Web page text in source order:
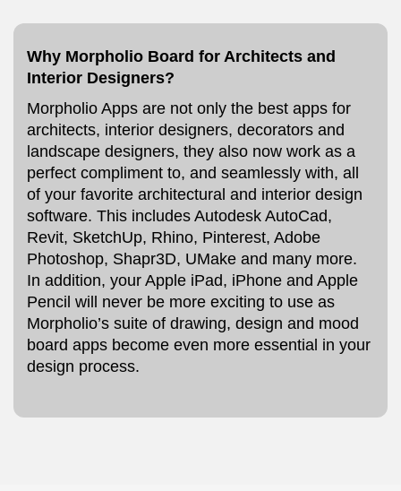
Why Morpholio Board for Architects and
Interior Designers?
Morpholio Apps are not only the best apps for
architects, interior designers, decorators and
landscape designers, they also now work as a
perfect compliment to, and seamlessly with, all
of your favorite architectural and interior design
software. This includes Autodesk AutoCad,
Revit, SketchUp, Rhino, Pinterest, Adobe
Photoshop, Shapr3D, UMake and many more.
In addition, your Apple iPad, iPhone and Apple
Pencil will never be more exciting to use as
Morpholio’s suite of drawing, design and mood
board apps become even more essential in your
design process.